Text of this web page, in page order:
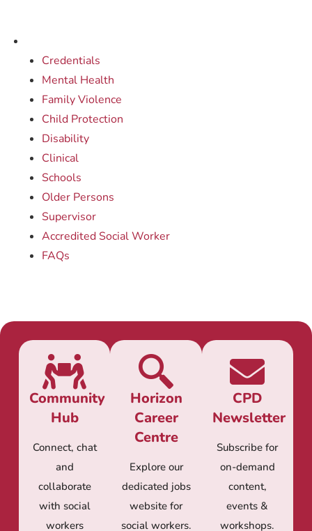
Credentials
Mental Health
Family Violence
Child Protection
Disability
Clinical
Schools
Older Persons
Supervisor
Accredited Social Worker
FAQs
Community
Hub
Connect, chat
and
collaborate
with social
workers
Horizon
Career
Centre
Explore our
dedicated jobs
website for
social workers.
CPD
Newsletter
Subscribe for
on-demand
content,
events &
workshops.